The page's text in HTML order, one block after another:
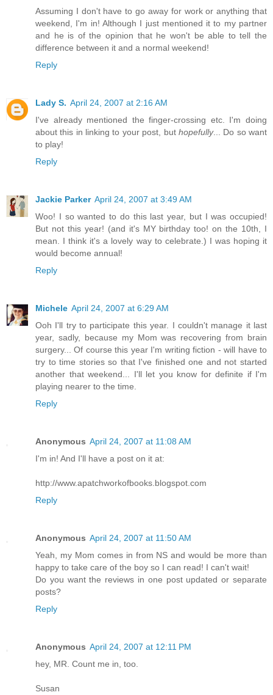
Assuming I don't have to go away for work or anything that
weekend, I'm in! Although I just mentioned it to my partner
and he is of the opinion that he won't be able to tell the
difference between it and a normal weekend!
Reply
Lady S. April 24, 2007 at 2:16 AM
I've already mentioned the finger-crossing etc. I'm doing
about this in linking to your post, but hopefully... Do so want
to play!
Reply
Jackie Parker April 24, 2007 at 3:49 AM
Woo! I so wanted to do this last year, but I was occupied!
But not this year! (and it's MY birthday too! on the 10th, I
mean. I think it's a lovely way to celebrate.) I was hoping it
would become annual!
Reply
Michele April 24, 2007 at 6:29 AM
Ooh I'll try to participate this year. I couldn't manage it last
year, sadly, because my Mom was recovering from brain
surgery... Of course this year I'm writing fiction - will have to
try to time stories so that I've finished one and not started
another that weekend... I'll let you know for definite if I'm
playing nearer to the time.
Reply
Anonymous April 24, 2007 at 11:08 AM
I'm in! And I'll have a post on it at:
http://www.apatchworkofbooks.blogspot.com
Reply
Anonymous April 24, 2007 at 11:50 AM
Yeah, my Mom comes in from NS and would be more than
happy to take care of the boy so I can read! I can't wait!
Do you want the reviews in one post updated or separate
posts?
Reply
Anonymous April 24, 2007 at 12:11 PM
hey, MR. Count me in, too.
Susan